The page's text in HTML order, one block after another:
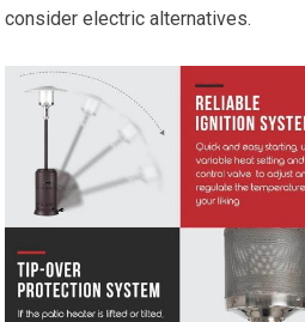
consider electric alternatives.